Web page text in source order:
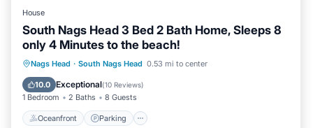
House
South Nags Head 3 Bed 2 Bath Home, Sleeps 8
only 4 Minutes to the beach!
Nags Head · South Nags Head 0.53 mi to center
10.0 Exceptional(10 Reviews)
1 Bedroom 2 Baths 8 Guests
Oceanfront Parking
Oceanfront Parking
Ocean View
Balcony/Terrace